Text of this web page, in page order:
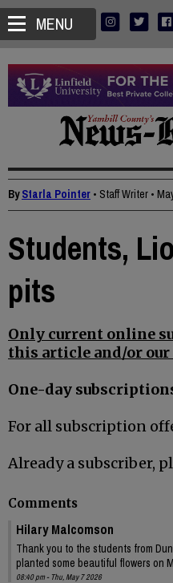
MENU
ByStarla Pointer • Staff Writer •
Students,
pits
Only current online
this article and/or
One-day
For all subscription
Already a subscriber,
Comments
Hilary Malcomson
Thank you to the students from
planted some beautiful flowers on
08:40 pm - Thu, May 7 2026